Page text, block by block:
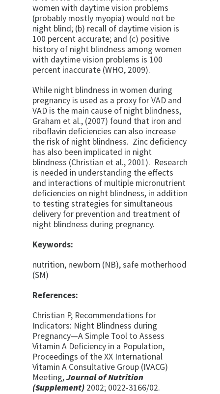
women with daytime vision problems
(probably mostly myopia) would not be
night blind; (b) recall of daytime vision is
100 percent accurate; and (c) positive
history of night blindness among women
with daytime vision problems is 100
percent inaccurate (WHO, 2009).
While night blindness in women during
pregnancy is used as a proxy for VAD and
VAD is the main cause of night blindness,
Graham et al., (2007) found that iron and
riboflavin deficiencies can also increase
the risk of night blindness. Zinc deficiency
has also been implicated in night
blindness (Christian et al., 2001). Research
is needed in understanding the effects
and interactions of multiple micronutrient
deficiencies on night blindness, in addition
to testing strategies for simultaneous
delivery for prevention and treatment of
night blindness during pregnancy.
Keywords:
nutrition, newborn (NB), safe motherhood
(SM)
References:
Christian P, Recommendations for
Indicators: Night Blindness during
Pregnancy—A Simple Tool to Assess
Vitamin A Deficiency in a Population,
Proceedings of the XX International
Vitamin A Consultative Group (IVACG)
Meeting,Journalof Nutrition
(Supplement) 2002; 0022-3166/02.